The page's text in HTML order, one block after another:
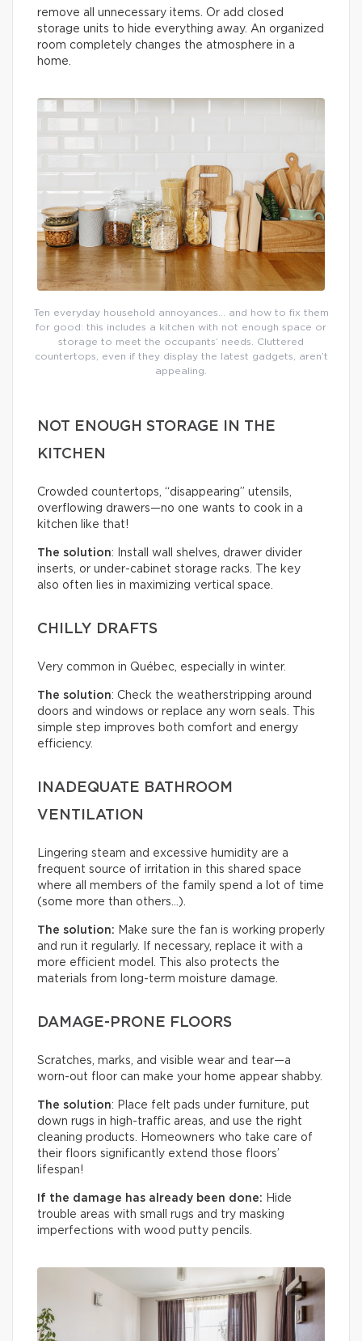
remove all unnecessary items. Or add closed
storage units to hide everything away. An organized
room completely changes the atmosphere in a
home.
Ten everyday household annoyances… and how to fix them
for good: this includes a kitchen with not enough space or
storage to meet the occupants’ needs. Cluttered
countertops, even if they display the latest gadgets, aren’t
appealing.
NOT ENOUGH STORAGE IN THE
KITCHEN
Crowded countertops, “disappearing” utensils,
overflowing drawers—no one wants to cook in a
kitchen like that!
The solution: Install wall shelves, drawer divider
inserts, or under-cabinet storage racks. The key
also often lies in maximizing vertical space.
CHILLY DRAFTS
Very common in Québec, especially in winter.
The solution: Check the weatherstripping around
doors and windows or replace any worn seals. This
simple step improves both comfort and energy
efficiency.
INADEQUATE BATHROOM
VENTILATION
Lingering steam and excessive humidity are a
frequent source of irritation in this shared space
where all members of the family spend a lot of time
(some more than others…).
The solution: Make sure the fan is working properly
and run it regularly. If necessary, replace it with a
more efficient model. This also protects the
materials from long-term moisture damage.
DAMAGE-PRONE FLOORS
Scratches, marks, and visible wear and tear—a
worn-out floor can make your home appear shabby.
The solution: Place felt pads under furniture, put
down rugs in high-traffic areas, and use the right
cleaning products. Homeowners who take care of
their floors significantly extend those floors’
lifespan!
If the damage has already been done: Hide
trouble areas with small rugs and try masking
imperfections with wood putty pencils.